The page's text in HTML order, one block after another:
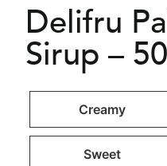
Delifru
Sirup –
Creamy
Sweet